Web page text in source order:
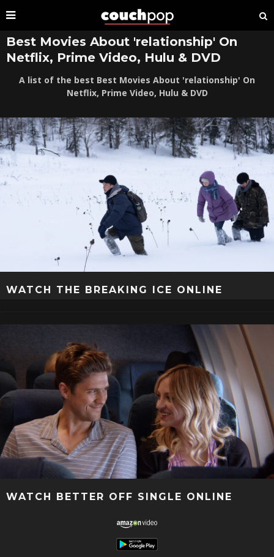
Best Movies About 'relationship' On
Netflix, Prime Video, Hulu & DVD
A list of the best Best Movies About 'relationship' On
Netflix, Prime Video, Hulu & DVD
WATCH THE BREAKING ICE ONLINE
WATCH BETTER OFF SINGLE ONLINE